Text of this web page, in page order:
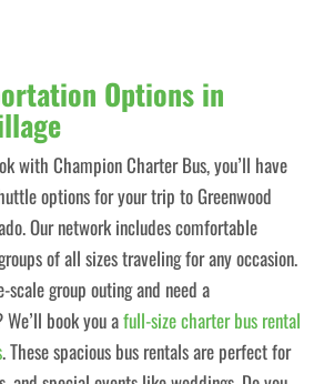
Options in
with Champion Charter Bus, you’ll have
options for your trip to Greenwood
Our network includes comfortable
of all sizes traveling for any occasion.
scale group outing and need a
book you afull-size charter bus rental
. These spacious bus rentals are perfect for